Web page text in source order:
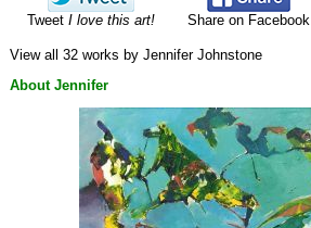
Tweet I love this art! Share on Facebook
View all 32 works by Jennifer Johnstone
About Jennifer